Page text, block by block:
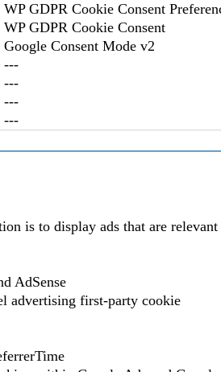
WP GDPR Cookie Consent
WP GDPR Cookie Consent
Google Consent Mode v2
---
---
---
---
is to display ads that are
AdSense
advertising first-party cookie